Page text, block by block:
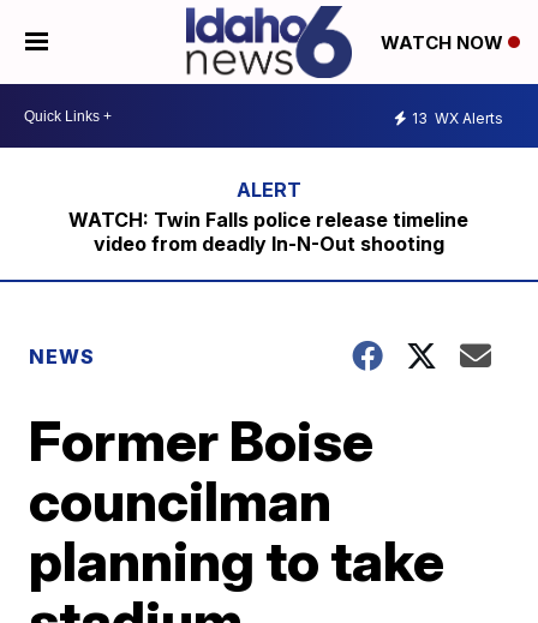
WATCH NOW
13 WX Alerts
WATCH: Twin Falls police release timeline
video from deadly In-N-Out shooting
NEWS
Former Boise
councilman
planning to take